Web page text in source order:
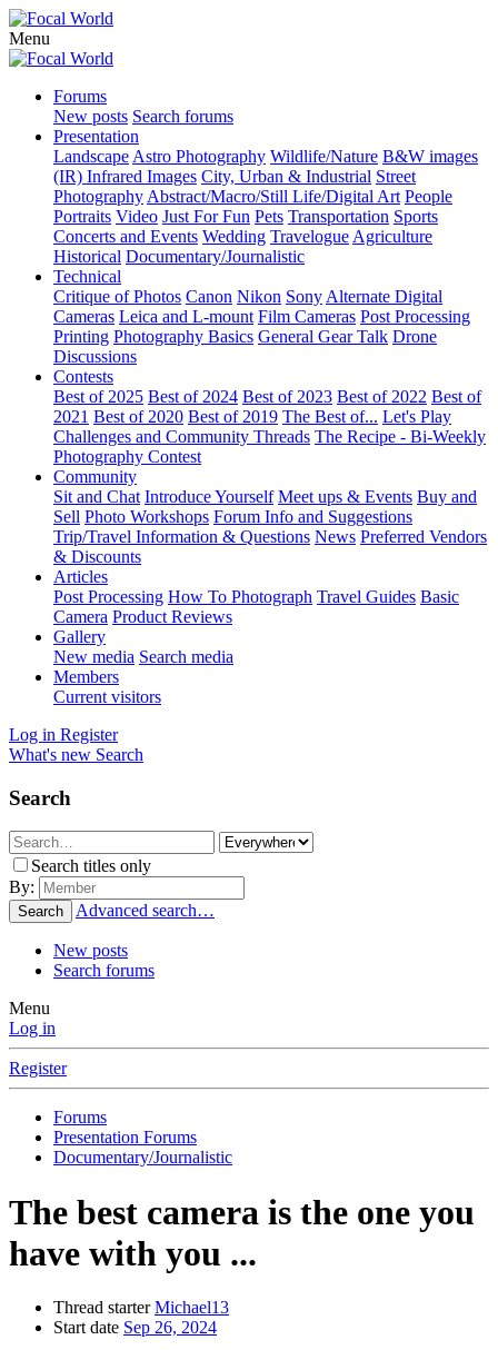
Menu
Forums
New posts Search forums
Presentation
Landscape Astro Photography Wildlife/Nature B&W images
(IR) Infrared Images City, Urban & Industrial Street
Photography Abstract/Macro/Still Life/Digital Art People
Portraits Video Just For Fun Pets Transportation Sports
Concerts and Events Wedding Travelogue Agriculture
Historical Documentary/Journalistic
Technical
Critique of Photos Canon Nikon Sony Alternate Digital
Cameras Leica and L-mount Film Cameras Post Processing
Printing Photography Basics General Gear Talk Drone
Discussions
Contests
Best of 2025 Best of 2024 Best of 2023 Best of 2022 Best of
2021 Best of 2020 Best of 2019 The Best of... Let's Play
Challenges and Community Threads The Recipe - Bi-Weekly
Photography Contest
Community
Sit and Chat Introduce Yourself Meet ups & Events Buy and
Sell Photo Workshops Forum Info and Suggestions
Trip/Travel Information & Questions News Preferred Vendors
& Discounts
Articles
Post Processing How To Photograph Travel Guides Basic
Camera Product Reviews
Gallery
New media Search media
Members
Current visitors
Log in Register
What's new Search
Search
Search titles only
By:
Search Advanced search…
New posts
Search forums
Menu
Log in
Register
Forums
Presentation Forums
Documentary/Journalistic
The best camera is the one you
have with you ...
Thread starter Michael13
Start date Sep 26, 2024